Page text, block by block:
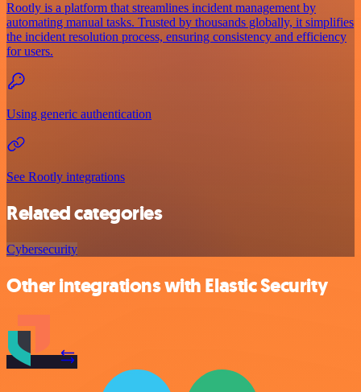
Rootly is a platform that streamlines incident management by
automating manual tasks. Trusted by thousands globally, it simplifies
the incident resolution process, ensuring consistency and efficiency
for users.
Using generic authentication
See Rootly integrations
Related categories
Cybersecurity
Other integrations with Elastic Security